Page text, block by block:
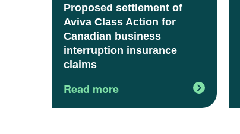
Proposed settlement of
Aviva Class Action for
Canadian business
interruption insurance
claims
Read more